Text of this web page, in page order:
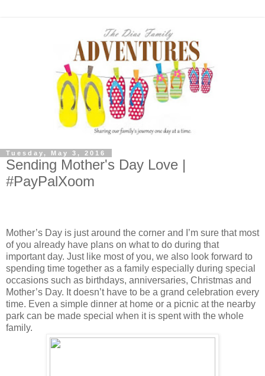
Tuesday, May 3, 2016
Sending Mother's Day Love |
#PayPalXoom
Mother’s Day is just around the corner and I’m sure that most
of you already have plans on what to do during that
important day. Just like most of you, we also look forward to
spending time together as a family especially during special
occasions such as birthdays, anniversaries, Christmas and
Mother’s Day. It doesn’t have to be a grand celebration every
time. Even a simple dinner at home or a picnic at the nearby
park can be made special when it is spent with the whole
family.